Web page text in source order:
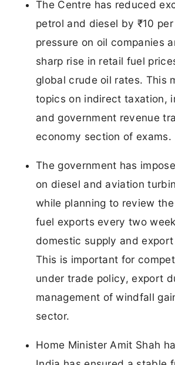
The Centre has reduced
petrol and diesel by ₹10
pressure on oil companies
sharp rise in retail fuel
global crude oil rates. This
topics on indirect taxation,
and government revenue
economy section of exams.
The government has
on diesel and aviation
while planning to review
fuel exports every two
domestic supply and
This is important for
under trade policy, export
management of windfall
sector.
Home Minister Amit Shah